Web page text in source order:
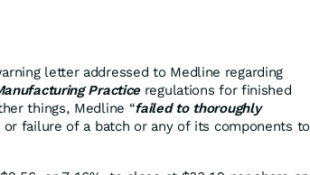
letter addressed to Medline regarding
Practiceregulations for finished
things, Medline “failed to thoroughly
failure of a batch or any of its components to